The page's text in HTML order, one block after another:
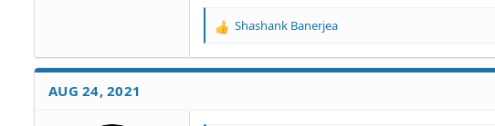
R
a
Shashank Banerjea
AUG 24, 2021